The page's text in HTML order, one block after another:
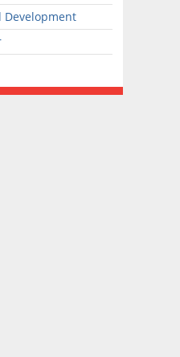
Development